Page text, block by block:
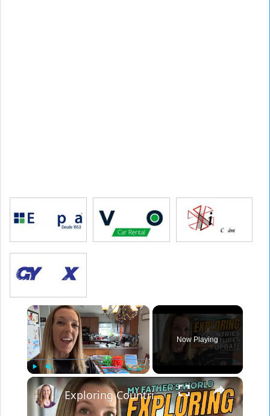
×
Unmute
Now Playing
×
Exploring Countries and Cultures | My Fathers World MEXICO WEEK!